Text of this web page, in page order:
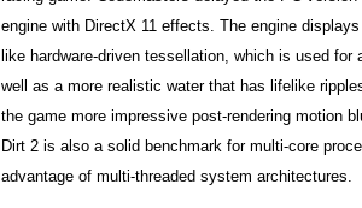
engine with DirectX 11 effects. The engine
like hardware-driven tessellation, which is used
well as a more realistic water that has lifelike
the game more impressive post-rendering motion
Dirt 2 is also a solid benchmark for multi-core
advantage of multi-threaded system architectures.